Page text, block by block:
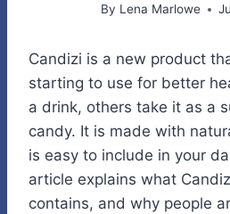
By Lena Marlowe
Candizi is a new product
starting to use for better
a drink, others take it as a
candy. It is made with
is easy to include in your
article explains what
contains, and why people